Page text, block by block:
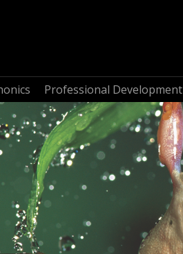
Professional Development